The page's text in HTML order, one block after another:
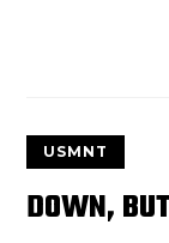
USMNT
DOWN,